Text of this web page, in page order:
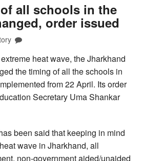
all schools in the
order issued
heat wave, the Jharkhand
the timing of all the schools in
from 22 April. Its order
Secretary Uma Shankar
been said that keeping in mind
wave in Jharkhand, all
non-government aided/unaided